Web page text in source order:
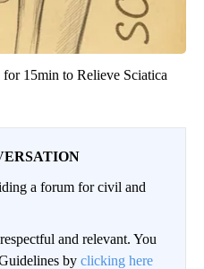
15min to Relieve Sciatica
a forum for civil and
and relevant. You
by clicking here